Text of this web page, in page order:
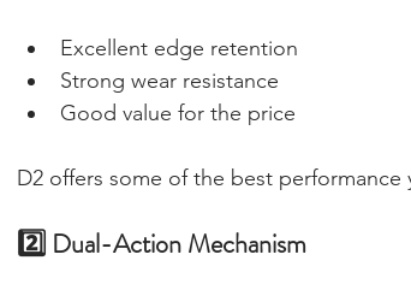
Excellent edge retention
Strong wear resistance
Good value for the price
D2 offers some of the best performance
2️⃣ Dual-Action Mechanism